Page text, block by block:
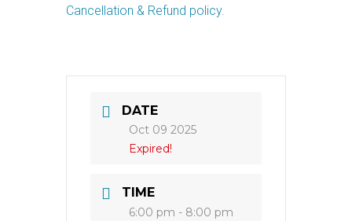
Cancellation & Refund policy.
DATE
Oct 09 2025
Expired!
TIME
6:00 pm - 8:00 pm